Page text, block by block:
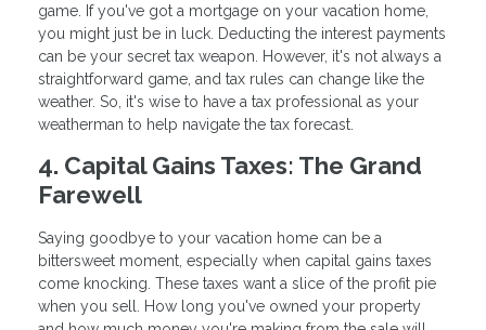
game. If you've got a mortgage on your vacation home,
you might just be in luck. Deducting the interest payments
can be your secret tax weapon. However, it's not always a
straightforward game, and tax rules can change like the
weather. So, it's wise to have a tax professional as your
weatherman to help navigate the tax forecast.
4. Capital Gains Taxes: The Grand
Farewell
Saying goodbye to your vacation home can be a
bittersweet moment, especially when capital gains taxes
come knocking. These taxes want a slice of the profit pie
when you sell. How long you've owned your property